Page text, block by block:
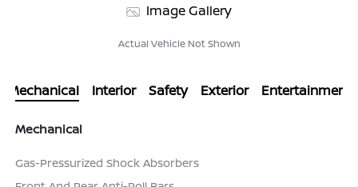
Image Gallery
Actual Vehicle Not Shown
Mechanical Interior Safety Exterior Entertainment
Mechanical
Gas-Pressurized Shock Absorbers